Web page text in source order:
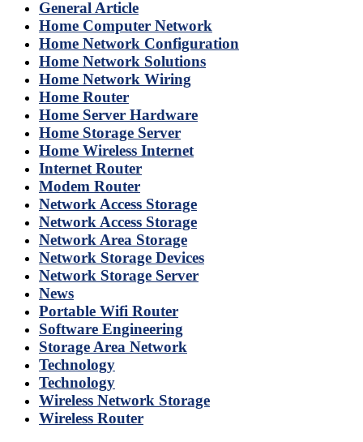
General Article
Home Computer Network
Home Network Configuration
Home Network Solutions
Home Network Wiring
Home Router
Home Server Hardware
Home Storage Server
Home Wireless Internet
Internet Router
Modem Router
Network Access Storage
Network Access Storage
Network Area Storage
Network Storage Devices
Network Storage Server
News
Portable Wifi Router
Software Engineering
Storage Area Network
Technology
Technology
Wireless Network Storage
Wireless Router